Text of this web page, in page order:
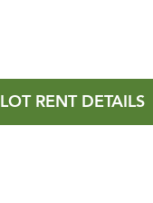
LOT RENT DETAILS